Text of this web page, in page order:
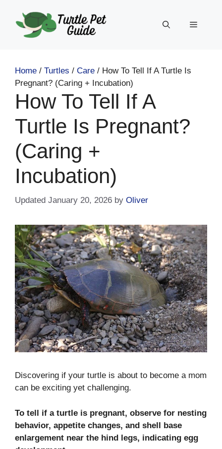
content
Menu
Home / Turtles / Care / How To Tell If A Turtle Is
Pregnant? (Caring + Incubation)
How To Tell If A
Turtle Is Pregnant?
(Caring +
Incubation)
January 20, 2026 by Oliver
Discovering if your turtle is about to become a mom
can be exciting yet challenging.
To tell if a turtle is pregnant, observe for nesting
behavior, appetite changes, and shell base
enlargement near the hind legs, indicating egg